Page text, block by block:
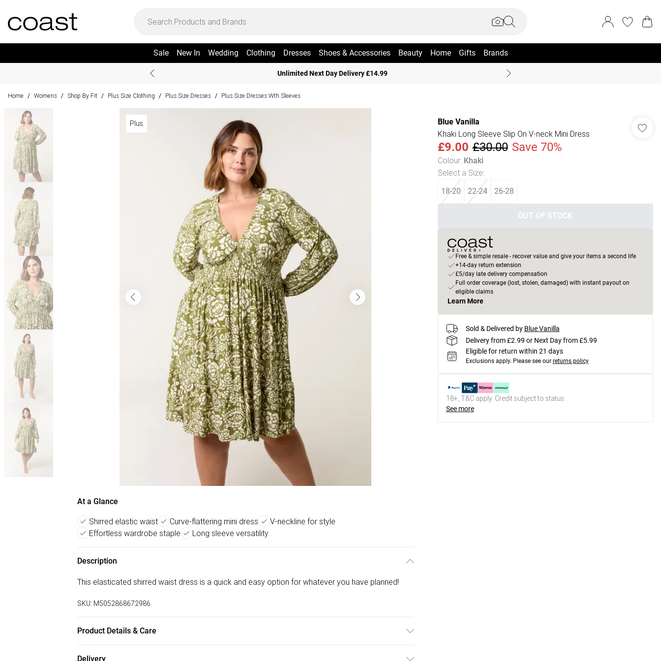
Sale New In Wedding Clothing Dresses Shoes & Accessories Beauty Home Gifts Brands
Unlimited Next Day Delivery £14.99
Home / Womens / Shop By Fit / Plus Size Clothing / Plus Size Dresses / Plus Size Dresses Wth Sleeves
Plus
At a Glance
Shirred elastic waist Curve-flattering mini dress
V-neckline for style
Effortless wardrobe staple
Long sleeve versatility
Description
This elasticated shirred waist dress is a quick and easy option for whatever you have planned!
SKU: M5052868672986
Product Details & Care
Delivery
Blue Vanilla
Khaki Long Sleeve Slip On V-neck Mini Dress
£9.00 £30.00 Save 70%
Colour: Khaki
Select a Size:
18-20 22-24 26-28
OUT OF STOCK
Free & simple resale - recover value and give your items a second life
+14-day return extension
£5/day late delivery compensation
Full order coverage (lost, stolen, damaged) with instant payout on
eligible claims
Learn More
Sold & Delivered by Blue Vanilla
Delivery from £2.99 or Next Day from £5.99
Eligible for return within 21 days
Exclusions apply. Please see our returns policy
18+, T&C apply. Credit subject to status.
See more